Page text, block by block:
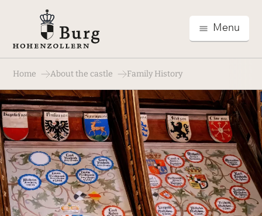
Menu
Home About the castle Family History